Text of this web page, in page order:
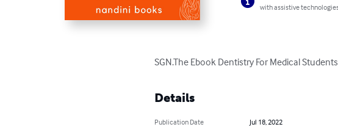
with assistive
SGN.The Ebook Dentistry For Medical
Details
Publication Date
Jul 18, 2022